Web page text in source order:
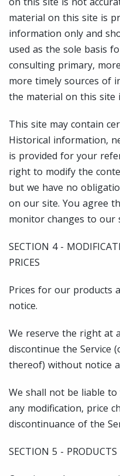
material on this site is
information only and
used as the sole basis
consulting primary,
more timely sources of
the material on this site
This site may contain
Historical information,
is provided for your
right to modify the
but we have no
on our site. You agree
monitor changes to our
SECTION 4 -
PRICES
Prices for our products
notice.
We reserve the right at
discontinue the Service
thereof) without notice
We shall not be liable
any modification, price
discontinuance of the
SECTION 5 -